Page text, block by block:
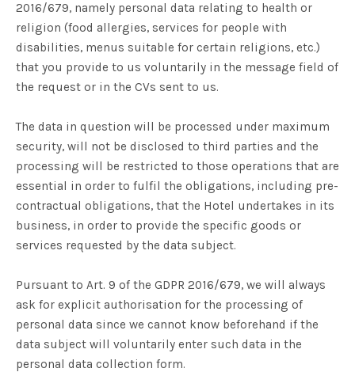
2016/679, namely personal data relating to health or
religion (food allergies, services for people with
disabilities, menus suitable for certain religions, etc.)
that you provide to us voluntarily in the message field of
the request or in the CVs sent to us.
The data in question will be processed under maximum
security, will not be disclosed to third parties and the
processing will be restricted to those operations that are
essential in order to fulfil the obligations, including pre-
contractual obligations, that the Hotel undertakes in its
business, in order to provide the specific goods or
services requested by the data subject.
Pursuant to Art. 9 of the GDPR 2016/679, we will always
ask for explicit authorisation for the processing of
personal data since we cannot know beforehand if the
data subject will voluntarily enter such data in the
personal data collection form.